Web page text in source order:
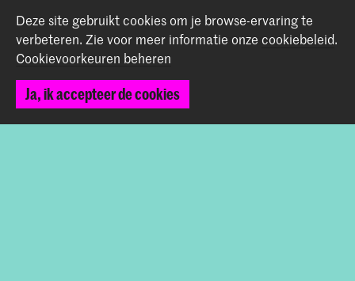
Contact
Prinsessegracht 4
2514 AN Den Haag
+31 (0) 70 315 47 77
Deze site gebruikt cookies om je browse-ervaring te
verbeteren. Zie voor meer informatie onze cookiebeleid.
Cookievoorkeuren beheren
Ja, ik accepteer de cookies